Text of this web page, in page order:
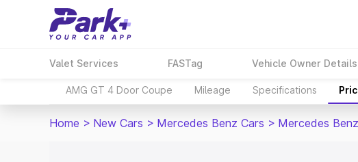
Valet Services FASTag Vehicle Owner Details
AMG GT 4 Door Coupe Mileage Specifications
Home > New Cars > Mercedes Benz Cars > Mercedes